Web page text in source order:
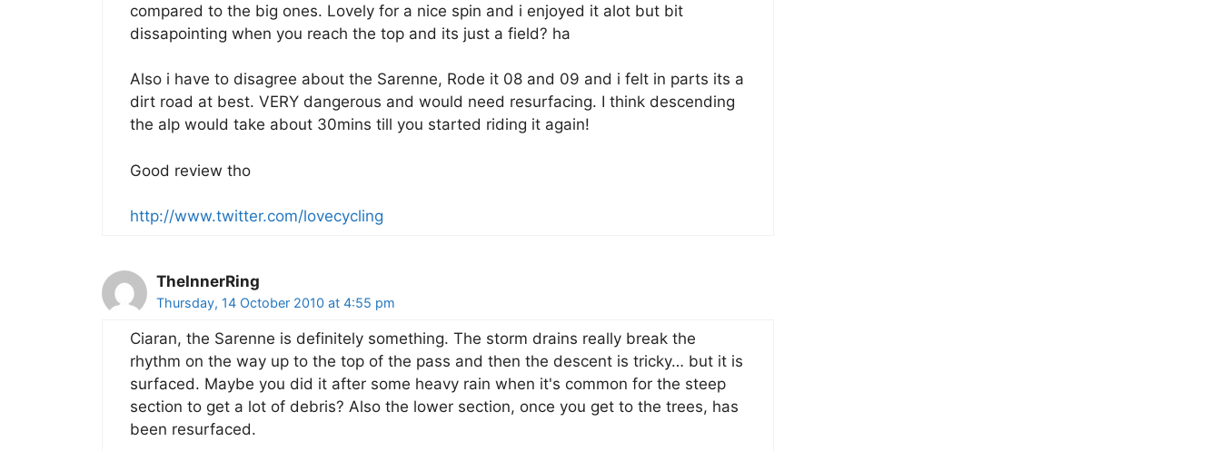
compared to the big ones. Lovely for a nice spin and i enjoyed it alot but bit
dissapointing when you reach the top and its just a field? ha
Also i have to disagree about the Sarenne, Rode it 08 and 09 and i felt in parts its a
dirt road at best. VERY dangerous and would need resurfacing. I think descending
the alp would take about 30mins till you started riding it again!
Good review tho
http://www.twitter.com/lovecycling
TheInnerRing
Thursday, 14 October 2010 at 4:55 pm
Ciaran, the Sarenne is definitely something. The storm drains really break the
rhythm on the way up to the top of the pass and then the descent is tricky… but it is
surfaced. Maybe you did it after some heavy rain when it's common for the steep
section to get a lot of debris? Also the lower section, once you get to the trees, has
been resurfaced.